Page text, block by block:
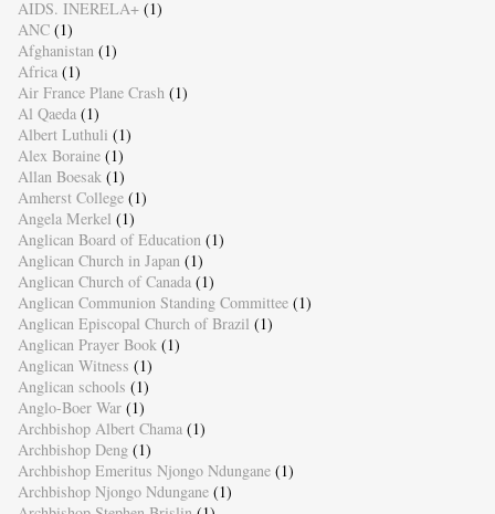
AIDS. INERELA+ (1)
ANC (1)
Afghanistan (1)
Africa (1)
Air France Plane Crash (1)
Al Qaeda (1)
Albert Luthuli (1)
Alex Boraine (1)
Allan Boesak (1)
Amherst College (1)
Angela Merkel (1)
Anglican Board of Education (1)
Anglican Church in Japan (1)
Anglican Church of Canada (1)
Anglican Communion Standing Committee (1)
Anglican Episcopal Church of Brazil (1)
Anglican Prayer Book (1)
Anglican Witness (1)
Anglican schools (1)
Anglo-Boer War (1)
Archbishop Albert Chama (1)
Archbishop Deng (1)
Archbishop Emeritus Njongo Ndungane (1)
Archbishop Njongo Ndungane (1)